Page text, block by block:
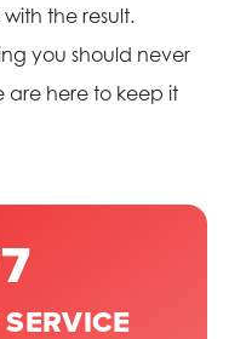
the result.
you should never
here to keep it